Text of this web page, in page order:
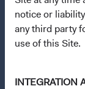
notice or
any third party
use of this Site.
INTEGRATION
Questions?
Contact Us
About Opening
Quick Links